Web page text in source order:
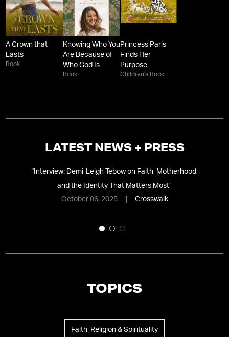
A Crown that
Lasts
Book
Knowing Who You
Are Because of
Who God Is
Book
Princess Paris
Finds Her
Purpose
Children's Book
LATEST NEWS + PRESS
“ Interview: Demi-Leigh Tebow on Faith, Motherhood,
and the Identity That Matters Most”
October 06, 2025
Crosswalk
TOPICS
Faith, Religion & Spirituality